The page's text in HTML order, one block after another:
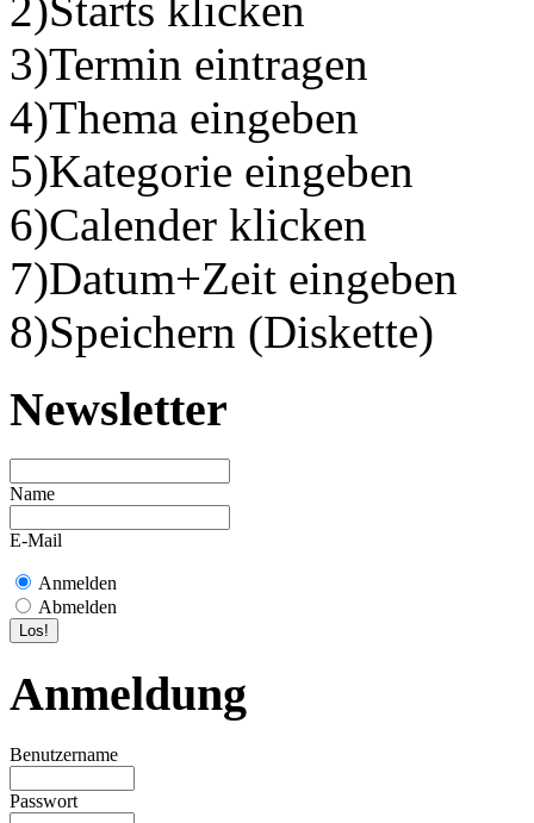
3)Termin eintragen
4)Thema eingeben
5)Kategorie eingeben
6)Calender klicken
7)Datum+Zeit eingeben
8)Speichern (Diskette)
Newsletter
Name
E-Mail
Anmelden
Abmelden
Anmeldung
Benutzername
Passwort